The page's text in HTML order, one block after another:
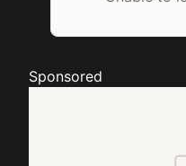
Sponsored